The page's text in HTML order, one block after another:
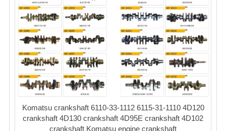
Komatsu crankshaft 6110-33-1112 6115-31-1110 4D120
crankshaft 4D130 crankshaft 4D95E crankshaft 4D102
crankshaft Komatsu engine crankshaft